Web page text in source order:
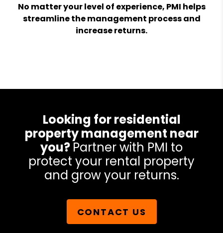
No matter your level of experience, PMI helps
streamline the management process and
increase returns.
Looking for residential
property management near
you? Partner with PMI to
protect your rental property
and grow your returns.
CONTACT US